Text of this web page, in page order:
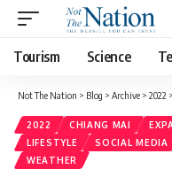
Tourism Science
Not The Nation > Blog > Archive > 2022 >
2022 CHIANG MAI
LIFESTYLE
SOCIAL MEDIA
WEATHER